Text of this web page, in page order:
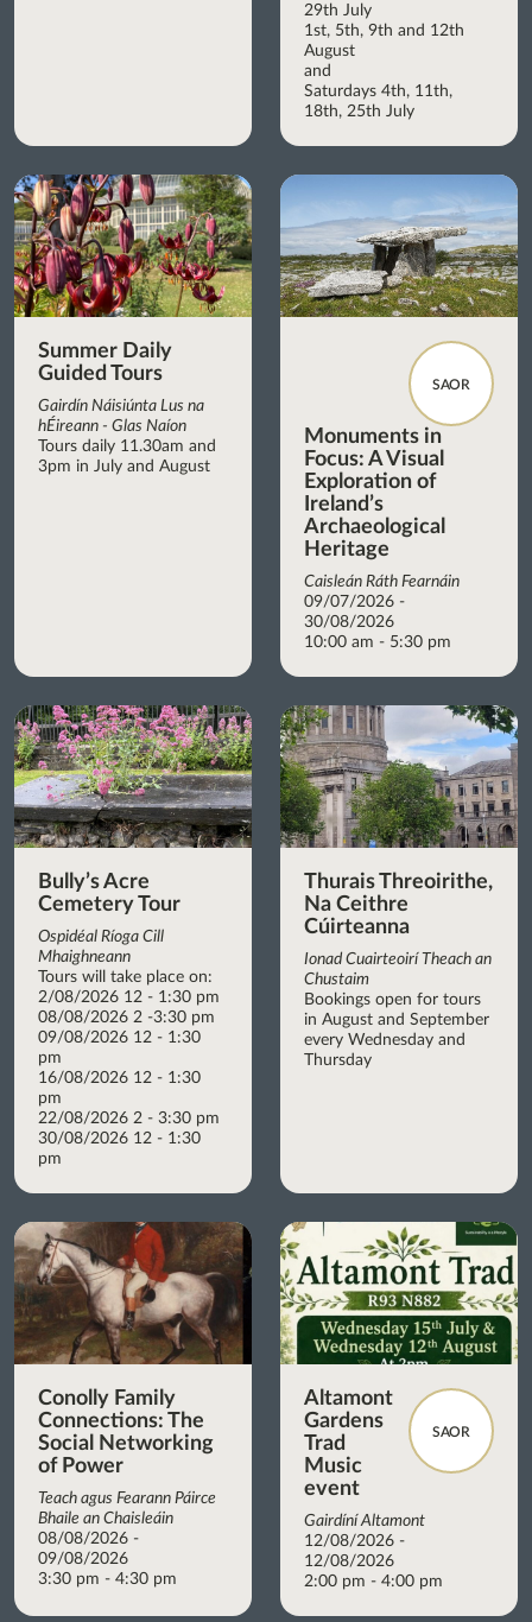
29th July
1st, 5th, 9th and 12th
August
and
Saturdays 4th, 11th,
18th, 25th July
Summer Daily
Guided Tours
Gairdín Náisiúnta Lus na
hÉireann - Glas Naíon
Tours daily 11.30am and
3pm in July and August
SAOR
Monuments in
Focus: A Visual
Exploration of
Ireland’s
Archaeological
Heritage
Caisleán Ráth Fearnáin
09/07/2026 -
30/08/2026
10:00 am - 5:30 pm
Bully’s Acre
Cemetery Tour
Ospidéal Ríoga Cill
Mhaighneann
Tours will take place on:
2/08/2026 12 - 1:30 pm
08/08/2026 2 -3:30 pm
09/08/2026 12 - 1:30
pm
16/08/2026 12 - 1:30
pm
22/08/2026 2 - 3:30 pm
30/08/2026 12 - 1:30
pm
Thurais Threoirithe,
Na Ceithre
Cúirteanna
Ionad Cuairteoirí Theach an
Chustaim
Bookings open for tours
in August and September
every Wednesday and
Thursday
Conolly Family
Connections: The
Social Networking
of Power
Teach agus Fearann Páirce
Bhaile an Chaisleáin
08/08/2026 -
09/08/2026
3:30 pm - 4:30 pm
SAOR
Altamont
Gardens
Trad
Music
event
Gairdíní Altamont
12/08/2026 -
12/08/2026
2:00 pm - 4:00 pm